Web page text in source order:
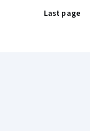
Last page